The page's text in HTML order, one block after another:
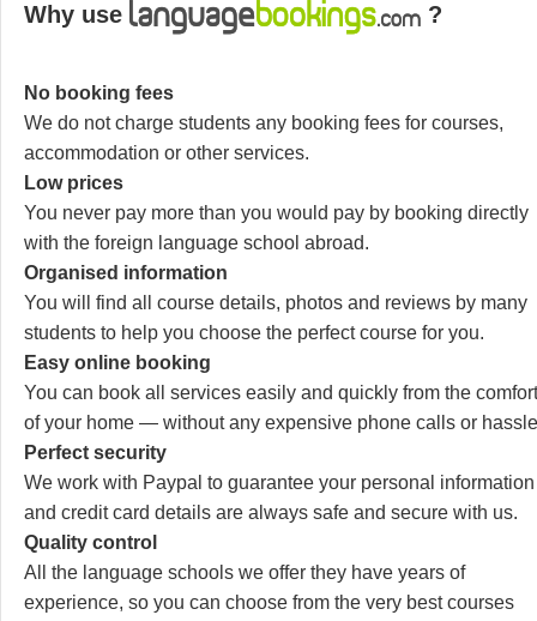
Why use ?
No booking fees
We do not charge students any booking fees for courses,
accommodation or other services.
Low prices
You never pay more than you would pay by booking directly
with the foreign language school abroad.
Organised information
You will find all course details, photos and reviews by many
students to help you choose the perfect course for you.
Easy online booking
You can book all services easily and quickly from the comfort
of your home — without any expensive phone calls or
Perfect security
We work with Paypal to guarantee your personal information
and credit card details are always safe and secure with us.
Quality control
All the language schools we offer they have years of
experience, so you can choose from the very best courses